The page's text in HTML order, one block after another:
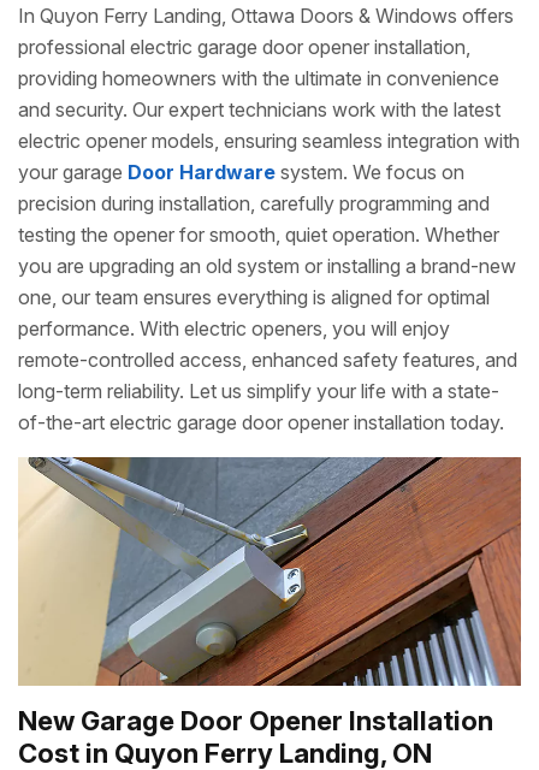
In Quyon Ferry Landing, Ottawa Doors & Windows offers
professional electric garage door opener installation,
providing homeowners with the ultimate in convenience
and security. Our expert technicians work with the latest
electric opener models, ensuring seamless integration with
your garage Door Hardware system. We focus on
precision during installation, carefully programming and
testing the opener for smooth, quiet operation. Whether
you are upgrading an old system or installing a brand-new
one, our team ensures everything is aligned for optimal
performance. With electric openers, you will enjoy
remote-controlled access, enhanced safety features, and
long-term reliability. Let us simplify your life with a state-
of-the-art electric garage door opener installation today.
New Garage Door Opener Installation
Cost in Quyon Ferry Landing, ON